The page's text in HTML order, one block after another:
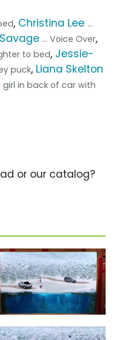
, Christina Lee ...
... Voice Over,
to bed, Jessie-
puck, Liana Skelton
girl in back of car with
or our catalog?